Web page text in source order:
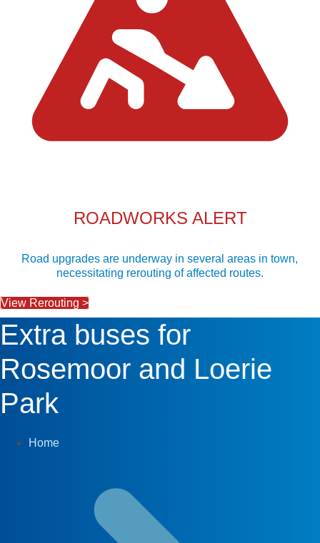
ROADWORKS ALERT
Road upgrades are underway in several areas in town,
necessitating rerouting of affected routes.
View Rerouting >
Extra buses for
Rosemoor and Loerie
Park
Home